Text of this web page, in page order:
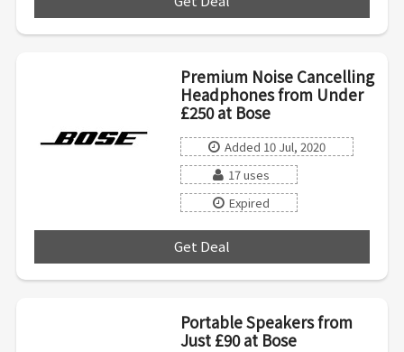
Premium Noise Cancelling
Headphones from Under
£250 at Bose
Added 10 Jul, 2020
17 uses
Expired
Get Deal
Portable Speakers from
Just £90 at Bose